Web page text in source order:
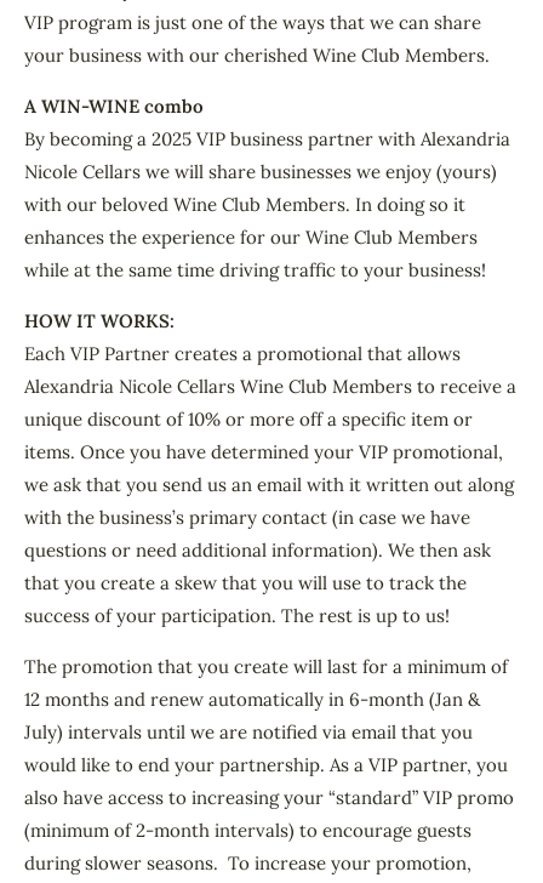
VIP program is just one of the ways that we can share
your business with our cherished Wine Club Members.
A WIN-WINE combo
By becoming a 2025 VIP business partner with Alexandria
Nicole Cellars we will share businesses we enjoy (yours)
with our beloved Wine Club Members. In doing so it
enhances the experience for our Wine Club Members
while at the same time driving traffic to your business!
HOW IT WORKS:
Each VIP Partner creates a promotional that allows
Alexandria Nicole Cellars Wine Club Members to receive a
unique discount of 10% or more off a specific item or
items. Once you have determined your VIP promotional,
we ask that you send us an email with it written out along
with the business’s primary contact (in case we have
questions or need additional information). We then ask
that you create a skew that you will use to track the
success of your participation. The rest is up to us!
The promotion that you create will last for a minimum of
12 months and renew automatically in 6-month (Jan &
July) intervals until we are notified via email that you
would like to end your partnership. As a VIP partner, you
also have access to increasing your “standard” VIP promo
(minimum of 2-month intervals) to encourage guests
during slower seasons. To increase your promotion,